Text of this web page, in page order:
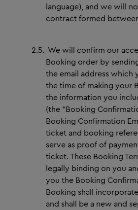
language), and we will
contract formed
2.5. We will confirm our
Booking order by
the email address
the time of making your
the information you
(the “Booking
Booking Confirmation
ticket and booking
serve as proof of
ticket. These Booking
legally binding on you
you the Booking
Booking shall
and shall be a new and